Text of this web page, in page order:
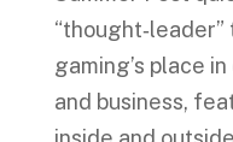
gaming’s place
and business,